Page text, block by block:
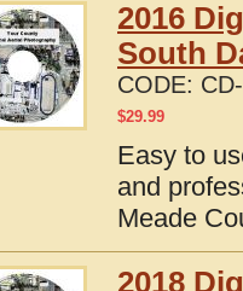
2016
South
CODE:
$29.99
Easy to
and
Meade
2018